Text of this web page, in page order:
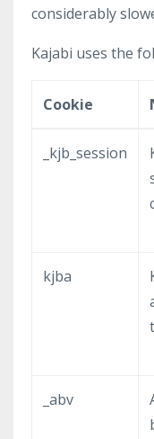
considerably
Kajabi uses the
Cookie
_kjb_session
kjba
_abv